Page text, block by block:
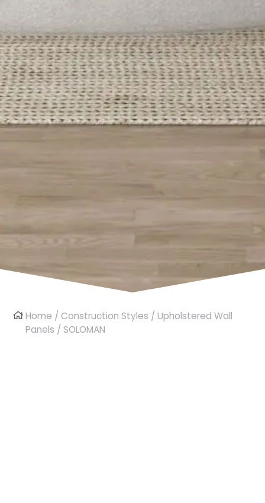
Home /Construction Styles /Upholstered Wall
Panels / SOLOMAN